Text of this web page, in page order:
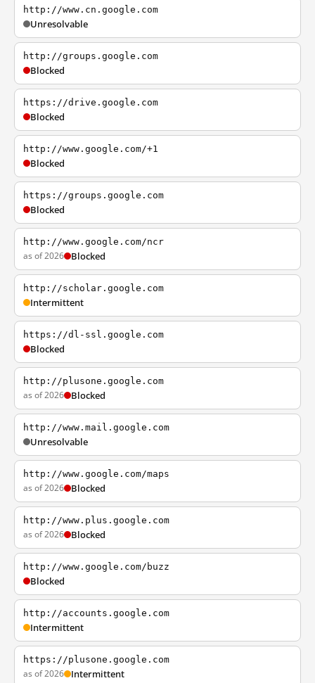
http://www.cn.google.com
Unresolvable
http://groups.google.com
Blocked
https://drive.google.com
Blocked
http://www.google.com/+1
Blocked
https://groups.google.com
Blocked
http://www.google.com/ncr
as of 2026 Blocked
http://scholar.google.com
Intermittent
https://dl-ssl.google.com
Blocked
http://plusone.google.com
as of 2026 Blocked
http://www.mail.google.com
Unresolvable
http://www.google.com/maps
as of 2026 Blocked
http://www.plus.google.com
as of 2026 Blocked
http://www.google.com/buzz
Blocked
http://accounts.google.com
Intermittent
https://plusone.google.com
as of 2026 Intermittent